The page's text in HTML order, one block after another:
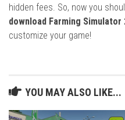
hidden fees. So, now you
download Farming Simulator
customize your game!
YOU MAY ALSO LIKE...